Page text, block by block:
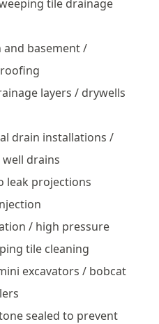
tile drainage
and basement /
layers / drywells
drain installations /
drains
leak projections
/ high pressure
tile cleaning
excavators / bobcat
sealed to prevent